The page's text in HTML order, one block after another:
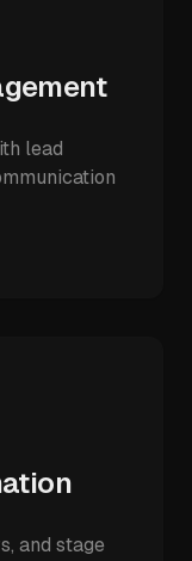
lead
and stage